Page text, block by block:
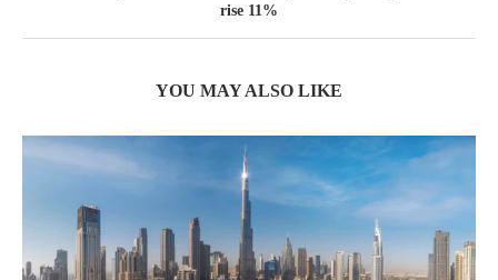
rise 11%
YOU MAY ALSO LIKE